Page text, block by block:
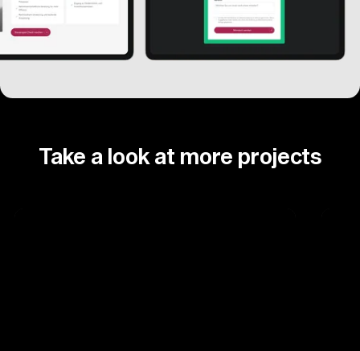
Take a look at more projects